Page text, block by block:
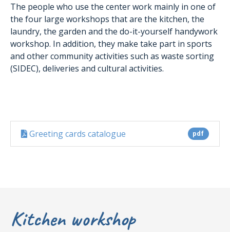
The people who use the center work mainly in one of
the four large workshops that are the kitchen, the
laundry, the garden and the do-it-yourself handywork
workshop. In addition, they make take part in sports
and other community activities such as waste sorting
(SIDEC), deliveries and cultural activities.
pdf
Greeting cards catalogue
Kitchen workshop